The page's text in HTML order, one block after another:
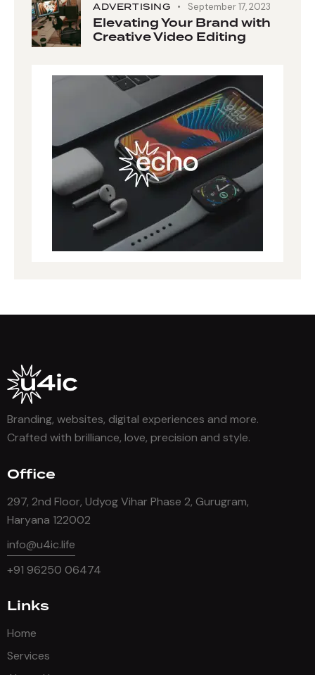
ADVERTISING September 17, 2023
Elevating Your Brand with
Creative Video Editing
Branding, websites, digital experiences and more.
Crafted with brilliance, love, precision and style.
Office
297, 2nd Floor, Udyog Vihar Phase 2, Gurugram,
Haryana 122002
info@u4ic.life
+91 96250 06474
Links
Home
Services